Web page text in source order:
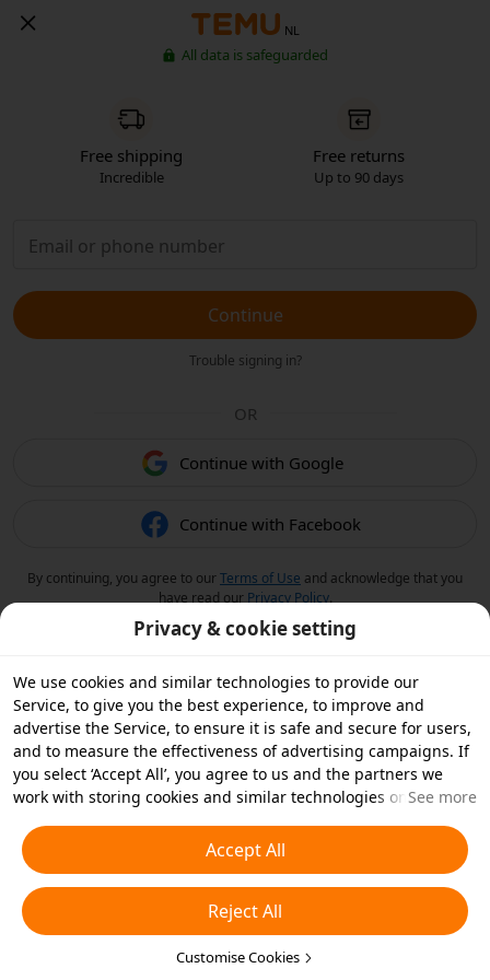
NL
All data is safeguarded
Free shipping
Incredible
Free returns
Up to 90 days
Continue
Trouble signing in?
OR
Continue with Google
Continue with Facebook
By continuing, you agree to ourTerms of Use and acknowledge that you
have read our Privacy Policy.
Privacy & cookie setting
We use cookies and similar technologies to provide our
Service, to give you the best experience, to improve and
advertise the Service, to ensure it is safe and secure for users,
and to measure the effectiveness of advertising campaigns. If
you select ‘Accept All’, you agree to us and the partners we
work with storing cookies and similar technologies on your
essential cookies or choose which types of cookies you'd like to
accept or disable by clicking ‘Customise Cookies’ below or at
any time in your privacy settings. For more details, see our
Cookies and Similar Technologies Policy
See more
Accept All
Reject All
Customise Cookies